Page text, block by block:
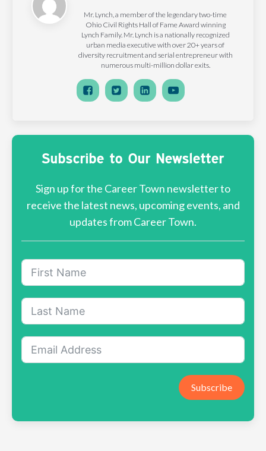
Mr. Lynch, a member of the legendary two-time
Ohio Civil Rights Hall of Fame Award winning
Lynch Family. Mr. Lynch is a nationally recognized
urban media executive with over 20+ years of
diversity recruitment and serial entrepreneur with
numerous multi-million dollar exits.
Subscribe to Our Newsletter
Sign up for the Career Town newsletter to
receive the latest news, upcoming events, and
updates from Career Town.
Subscribe